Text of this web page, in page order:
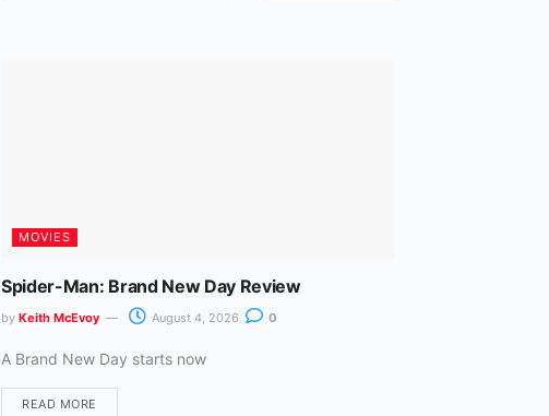
MOVIES
Spider-Man: Brand New Day Review
by Keith McEvoy August 4, 2026 0
A Brand New Day starts now
READ MORE